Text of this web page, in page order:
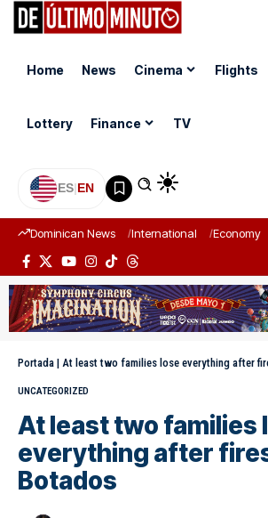
Home News Cinema Flights
Lottery Finance TV
ES|EN
Dominican News International Economy
Portada | At least two families lose everything after
UNCATEGORIZED
At least two families
everything after
Botados